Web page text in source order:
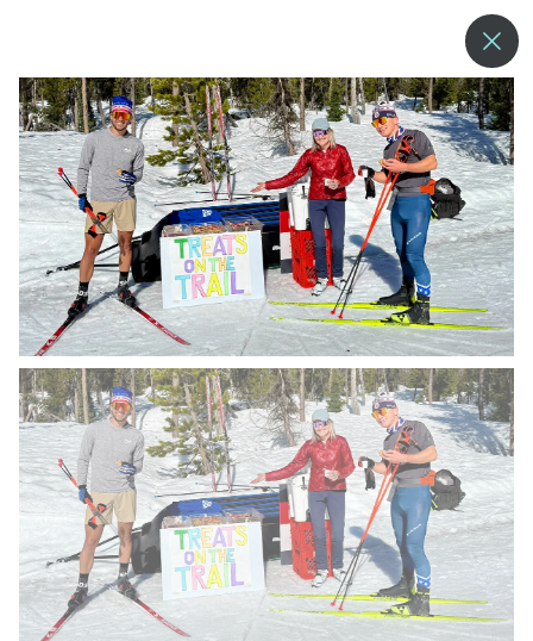
MENU
MORE ABOUT US
BLOG
COMMUNITY & SUSTAINABILITY
CONTACT US
EMPLOYMENT
DONATIONS
RESORT POLICIES
PRIVACY POLICY
EMPLOYEE LOGIN
ACCESSIBILITY
NEWSLETTER SIGN-UP
GUEST ACCOUNT LOGIN
LOST & FOUND
YOUR PRIVACY RIGHTS